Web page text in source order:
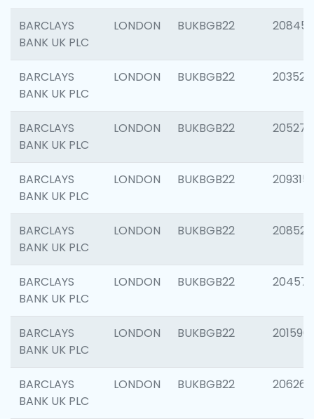
BARCLAYS
BANK UK PLC
LONDON BUKBGB22 208458
BARCLAYS
BANK UK PLC
LONDON BUKBGB22 203527
BARCLAYS
BANK UK PLC
LONDON BUKBGB22 205278
BARCLAYS
BANK UK PLC
LONDON BUKBGB22 209315
BARCLAYS
BANK UK PLC
LONDON BUKBGB22 208526
BARCLAYS
BANK UK PLC
LONDON BUKBGB22 204577
BARCLAYS
BANK UK PLC
LONDON BUKBGB22 201596
BARCLAYS
BANK UK PLC
LONDON BUKBGB22 206268